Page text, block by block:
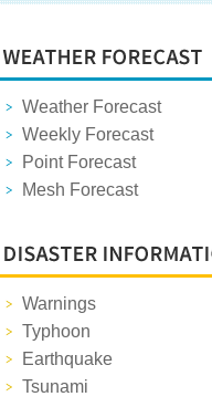
Weather Forecast
Weekly Forecast
Point Forecast
Mesh Forecast
Warnings
Typhoon
Earthquake
Tsunami